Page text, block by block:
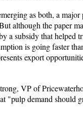
as both, a major
although the paper
a subsidy that helped
is going faster
export
VP of
"pulp demand should